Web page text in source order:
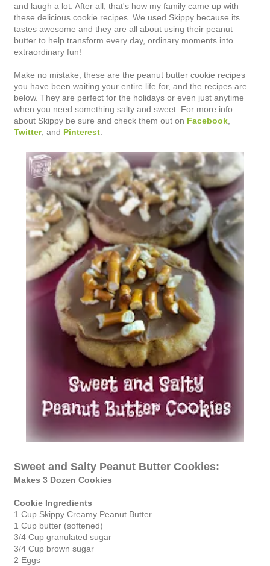
and laugh a lot. After all, that's how my family came up with
these delicious cookie recipes. We used Skippy because its
tastes awesome and they are all about using their peanut
butter to help transform every day, ordinary moments into
extraordinary fun!
Make no mistake, these are the peanut butter cookie recipes
you have been waiting your entire life for, and the recipes are
below. They are perfect for the holidays or even just anytime
when you need something salty and sweet. For more info
about Skippy be sure and check them out on Facebook
Twitter, and Pinterest
Sweet and Salty Peanut Butter Cookies:
Makes 3 Dozen Cookies
Cookie Ingredients
1 Cup Skippy Creamy Peanut Butter
1 Cup butter (softened)
3/4 Cup granulated sugar
3/4 Cup brown sugar
2 Eggs